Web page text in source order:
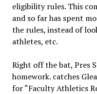
eligibility rules. This
and so far has spent
the rules, instead of
athletes, etc.
Right off the bat, Pres
homework. catches
for “Faculty Athletics